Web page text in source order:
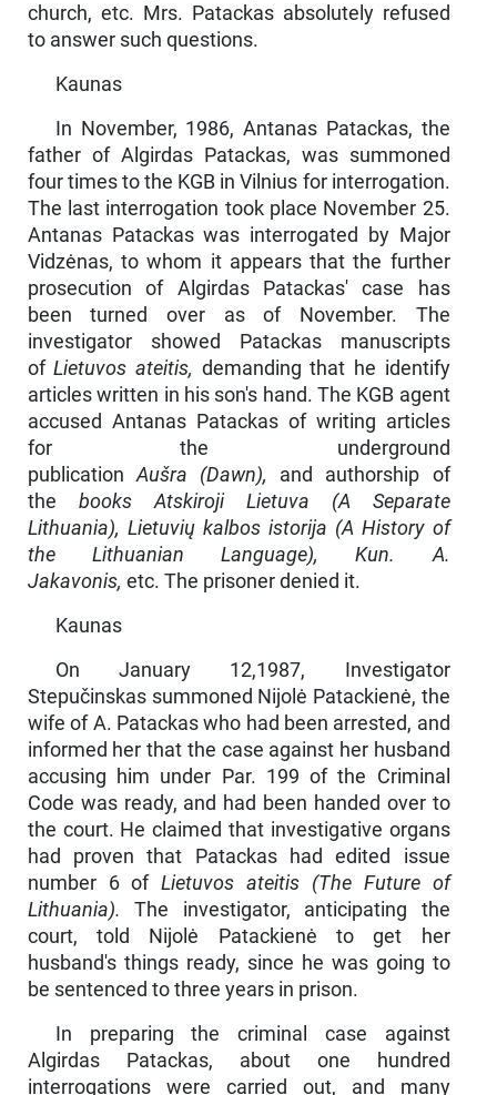
church, etc. Mrs. Patackas absolutely refused
to answer such questions.
Kaunas
In November, 1986, Antanas Patackas, the
father of Algirdas Patackas, was summoned
four times to the KGB in Vilnius for interrogation.
The last interrogation took place November 25.
Antanas Patackas was inter­rogated by Major
Vidzėnas, to whom it appears that the further
prosecution of Algirdas Patackas' case has
been turned over as of November. The
investigator showed Patackas manuscripts
ofLietuvos ateitis, demanding that he identify
ar­ticles written in his son's hand. The KGB agent
accused Antanas Patackas of writing articles
for the underground
publicationAušra (Dawn), and authorship of
the books Atskiroji Lietuva (A Separate
Lithuania), Lietuvių kalbos istorija (A History of
the Lithuanian Language), Kun. A.
Jakavonis, etc. The prisoner denied it.
Kaunas
On January 12,1987, Investigator
Stepučinskas summoned Nijolė Patackienė, the
wife of A. Patackas who had been arrested, and
informed her that the case against her husband
accusing him under Par. 199 of the Criminal
Code was ready, and had been handed over to
the court. He claimed that inves­tigative organs
had proven that Patackas had edited issue
number 6 ofLietuvos ateitis (The Future of
Lithuania).The investigator, anticipating the
court, told Nijolė Patackienė to get her
husband's things ready, since he was going to
be sen­tenced to three years in prison.
In preparing the criminal case against
Algirdas Patackas, about one hundred
interrogations were carried out, and many